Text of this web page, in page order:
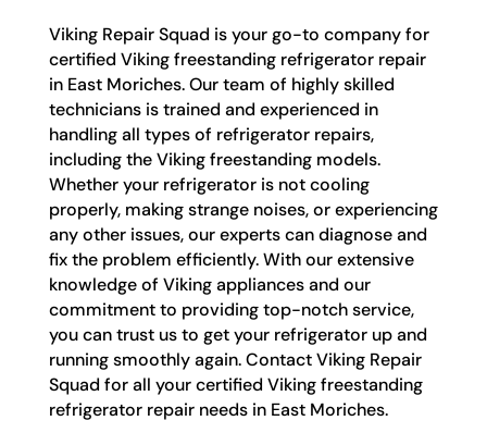
Viking Repair Squad is your go-to company for
certified Viking freestanding refrigerator repair
in East Moriches. Our team of highly skilled
technicians is trained and experienced in
handling all types of refrigerator repairs,
including the Viking freestanding models.
Whether your refrigerator is not cooling
properly, making strange noises, or experiencing
any other issues, our experts can diagnose and
fix the problem efficiently. With our extensive
knowledge of Viking appliances and our
commitment to providing top-notch service,
you can trust us to get your refrigerator up and
running smoothly again. Contact Viking Repair
Squad for all your certified Viking freestanding
refrigerator repair needs in East Moriches.